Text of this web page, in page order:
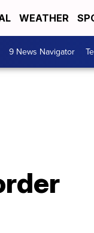
WEATHER
9 News Navigator